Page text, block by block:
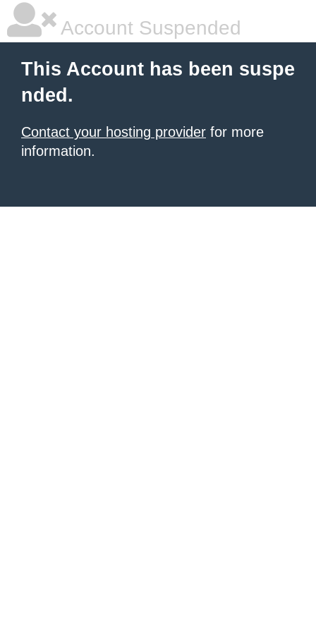
Account Suspended
This Account has been suspe
nded.
Contact your hosting provider for more
information.